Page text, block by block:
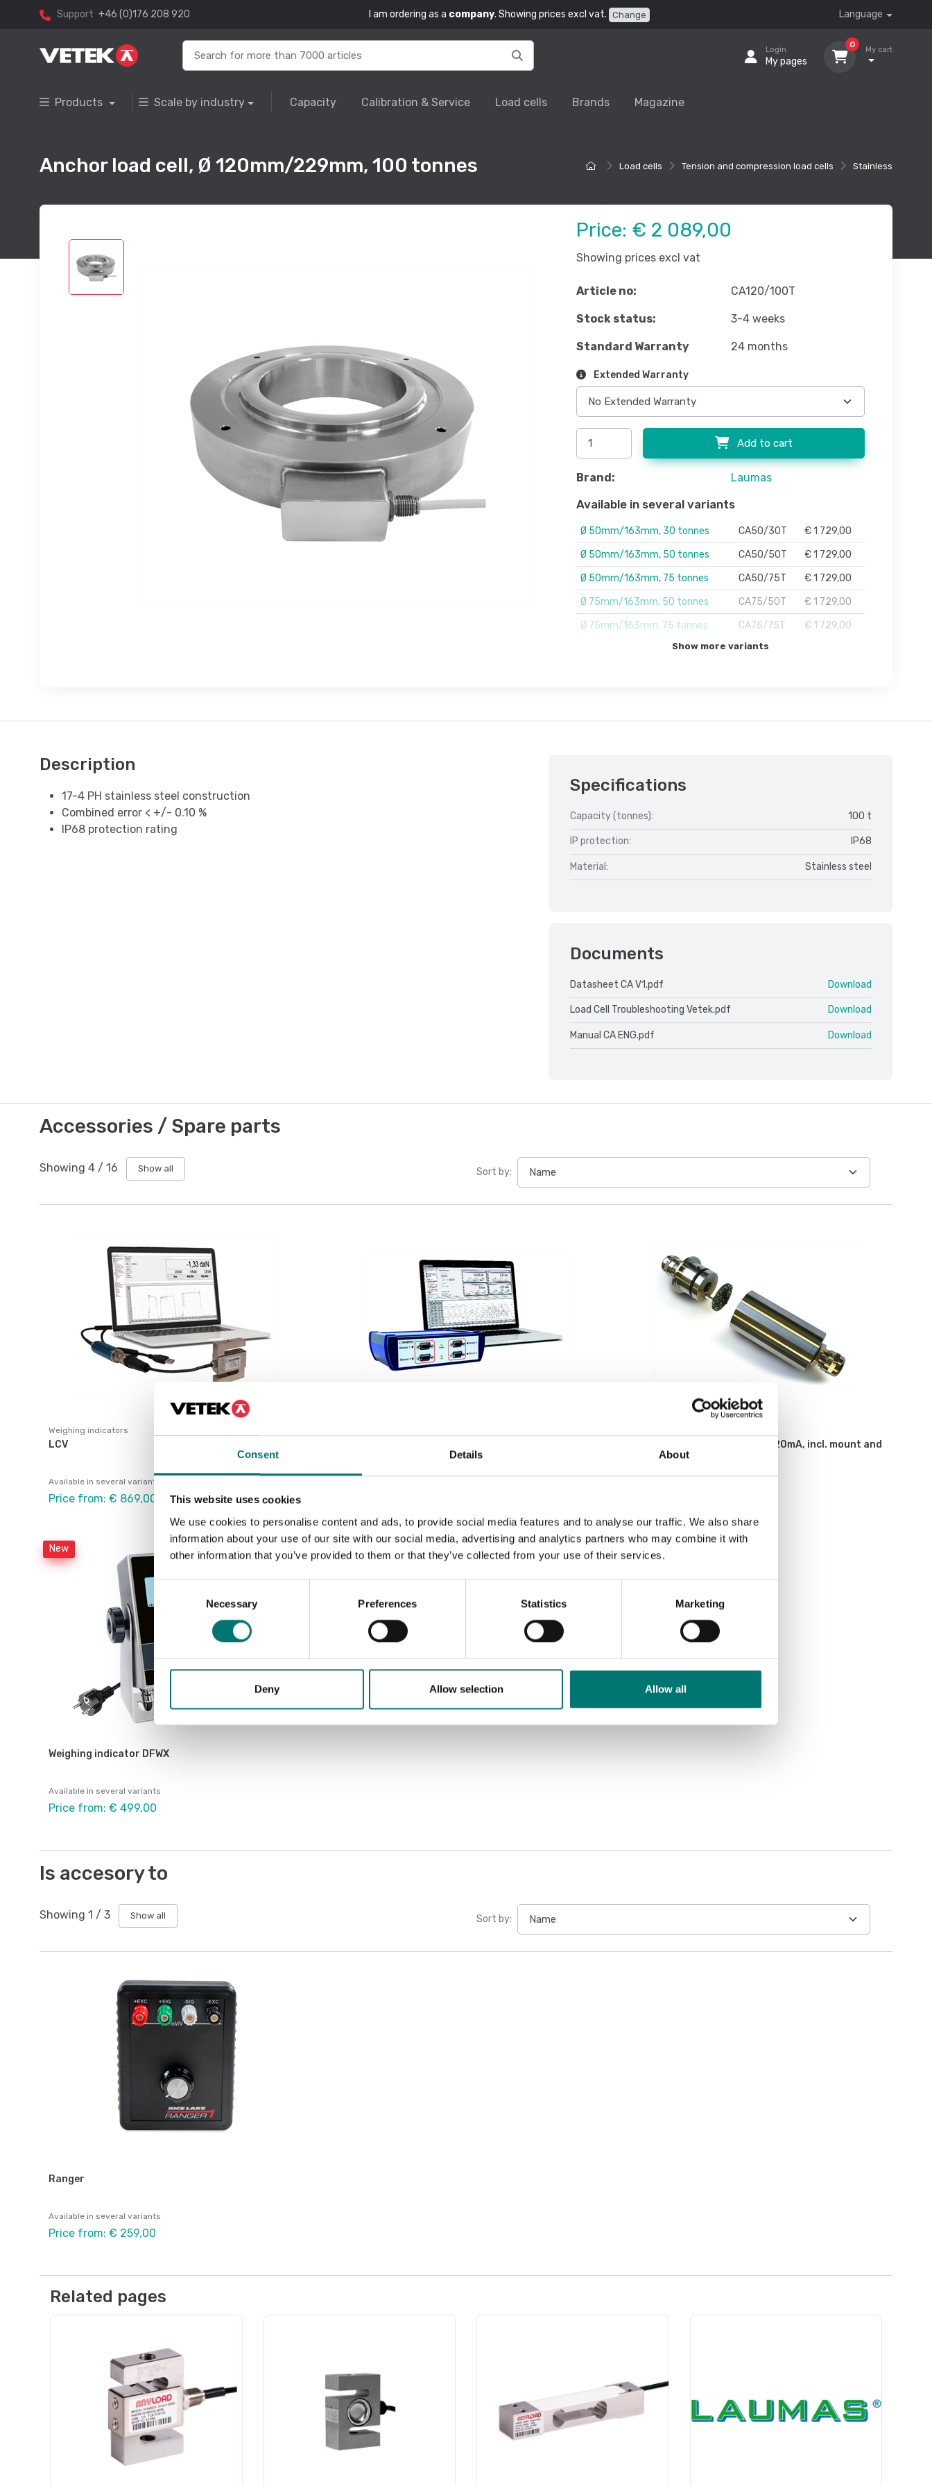
Consent Details About
This website uses cookies
We use cookies to personalise content and ads, to provide social media features and to analyse our traffic. We also share
information about your use of our site with our social media, advertising and analytics partners who may combine it with
other information that you’ve provided to them or that they’ve collected from your use of their services.
Selection
Necessary Preferences Statistics Marketing
Deny Allow selection Allow all
Support +46 (0)176 208 920 I am ordering as a company. Showing prices excl vat. Change Language
Login
My pages
0
My cart
Products Scale by industry Capacity Calibration & Service Load cells Brands Magazine
Load cells Tension and compression load cells Stainless
Anchor load cell, Ø 120mm/229mm, 100 tonnes
Price: € 2 089,00
Showing prices excl vat
Article no: CA120/100T
Stock status: 3-4 weeks
Standard Warranty 24 months
Extended Warranty
Add to cart
Brand: Laumas
Available in several variants
Ø 50mm/163mm, 30 tonnes CA50/30T
€ 1 729,00
Ø 50mm/163mm, 50 tonnes
CA50/50T
€ 1 729,00
Ø 50mm/163mm, 75 tonnes
CA50/75T
€ 1 729,00
Ø 75mm/163mm, 50 tonnes
CA75/50T
€ 1 729,00
Ø 75mm/163mm, 75 tonnes
CA75/75T € 1 729,00
Show more variants
Description
17-4 PH stainless steel construction
Combined error < +/- 0.10 %
IP68 protection rating
Specifications
Capacity (tonnes): 100 t
IP protection: IP68
Material: Stainless steel
Documents
Datasheet CA V1.pdf Download
Load Cell Troubleshooting Vetek.pdf Download
Manual CA ENG.pdf Download
Accessories / Spare parts
Showing 4 / 16 Show all Sort by:
Weighing indicators
LCV
Available in several variants
Price from: € 869,00
Loadcell amplifier 2-wires, 4-20mA, incl. mount and
calibration on load cell.
New
Weighing indicator DFWX
Available in several variants
Price from: € 499,00
Is accesory to
Showing 1 / 3 Show all Sort by:
Ranger
Available in several variants
Price from: € 259,00
Related pages